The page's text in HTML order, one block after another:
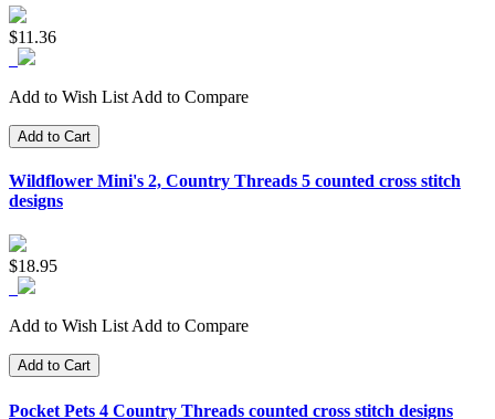
$11.36
Add to Wish List Add to Compare
Add to Cart
Wildflower Mini's 2, Country Threads 5 counted cross stitch
designs
$18.95
Add to Wish List Add to Compare
Add to Cart
Pocket Pets 4 Country Threads counted cross stitch designs